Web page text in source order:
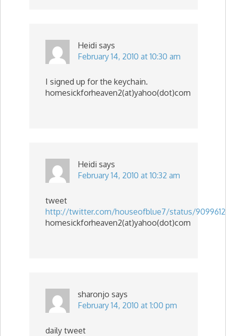
Heidi says
February 14, 2010 at 10:30 am
I signed up for the keychain.
homesickforheaven2(at)yahoo(dot)com
Heidi says
February 14, 2010 at 10:32 am
tweet
http://twitter.com/houseofblue7/status/
homesickforheaven2(at)yahoo(dot)com
sharonjo says
February 14, 2010 at 1:00 pm
daily tweet